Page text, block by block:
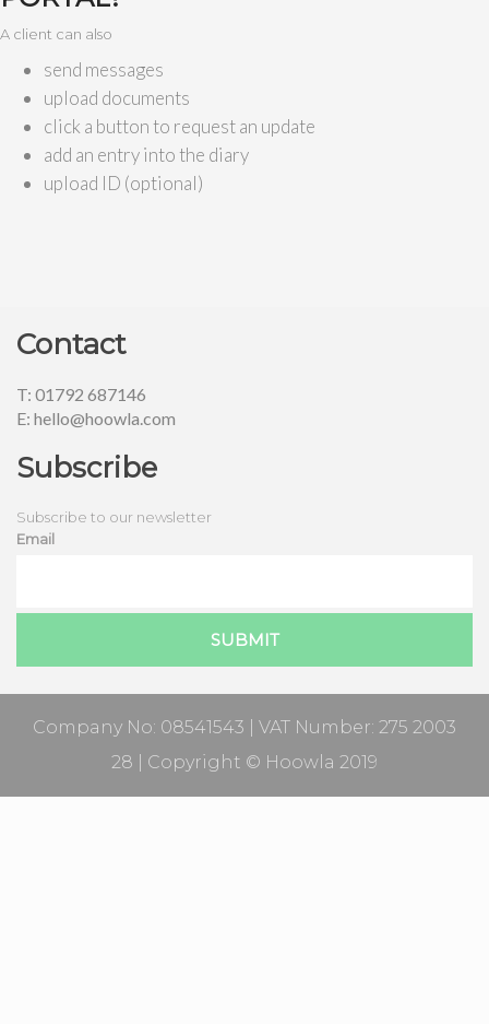
A client can also
send messages
upload documents
click a button to request an update
add an entry into the diary
upload ID (optional)
Contact
T: 01792 687146
E: hello@hoowla.com
Subscribe
Subscribe to our newsletter
Email
Company No: 08541543 | VAT Number: 275 2003
28 | Copyright © Hoowla 2019